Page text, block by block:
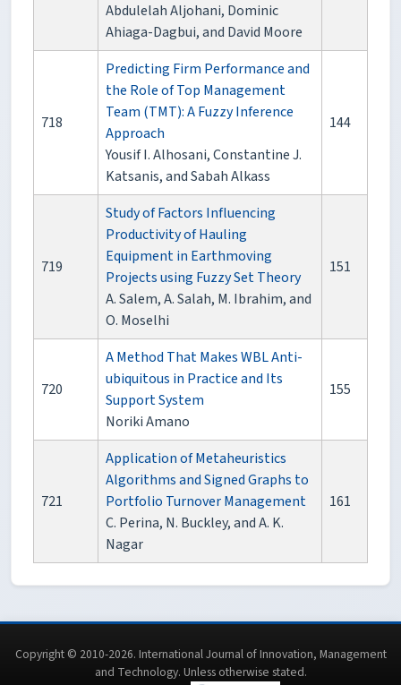
Abdulelah Aljohani, Dominic
Ahiaga-Dagbui, and David Moore
718
Predicting Firm Performance and
the Role of Top Management
Team (TMT): A Fuzzy Inference
Approach
Yousif I. Alhosani, Constantine J.
Katsanis, and Sabah Alkass
144
719
Study of Factors Influencing
Productivity of Hauling
Equipment in Earthmoving
Projects using Fuzzy Set Theory
A. Salem, A. Salah, M. Ibrahim, and
O. Moselhi
151
720
A Method That Makes WBL Anti-
ubiquitous in Practice and Its
Support System
Noriki Amano
155
721
Application of Metaheuristics
Algorithms and Signed Graphs to
Portfolio Turnover Management
C. Perina, N. Buckley, and A. K.
Nagar
161
Copyright © 2010-2026. International Journal of Innovation, Management
and Technology. Unless otherwise stated.